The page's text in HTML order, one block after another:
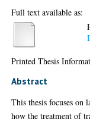
Full text available as:
Printed Thesis
Abstract
This thesis focuses on
how the treatment of